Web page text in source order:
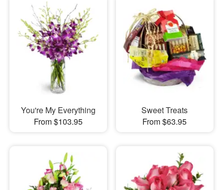
You're My Everything
From $103.95
Sweet Treats
From $63.95